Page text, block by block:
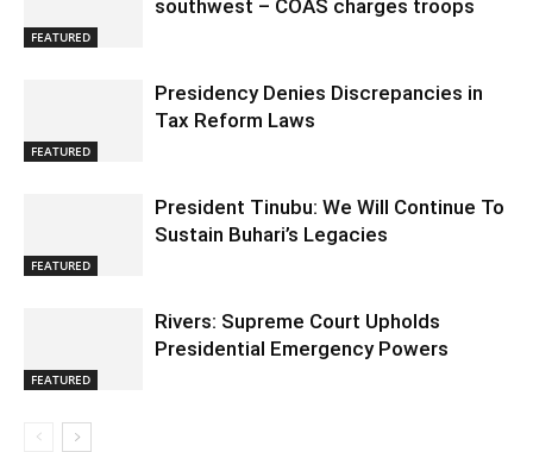
FEATURED
southwest – COAS charges troops
FEATURED
Presidency Denies Discrepancies in
Tax Reform Laws
FEATURED
President Tinubu: We Will Continue To
Sustain Buhari’s Legacies
FEATURED
Rivers: Supreme Court Upholds
Presidential Emergency Powers